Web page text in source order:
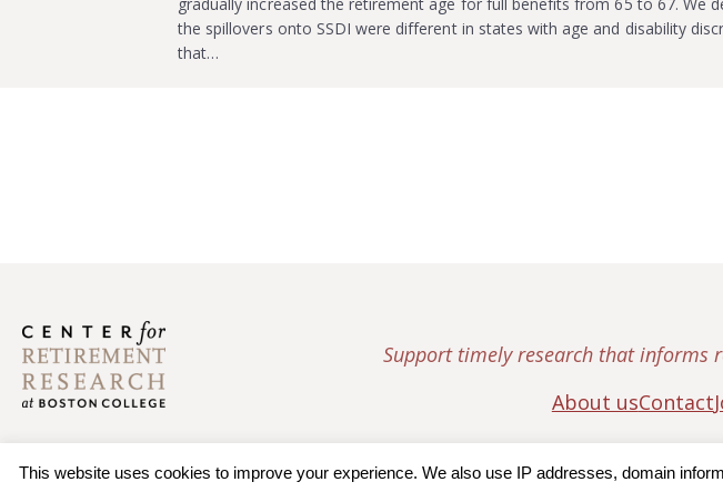
the spillovers onto SSDI were different in states with age and disability
that…
Support timely research that informs
About usContact
This website uses cookies to improve your experience. We also use IP addresses, domain